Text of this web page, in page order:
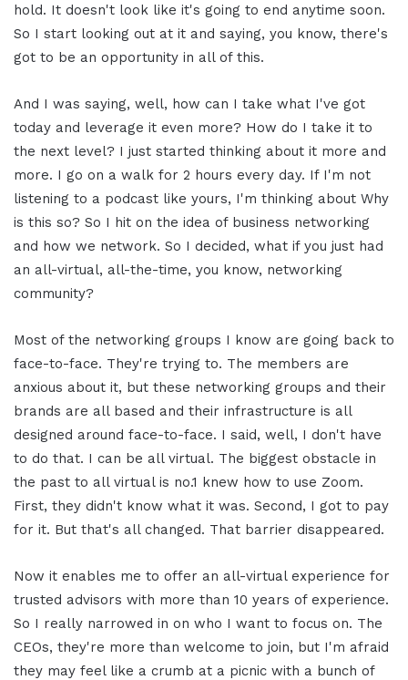
hold. It doesn't look like it's going to end anytime soon.
So I start looking out at it and saying, you know, there's
got to be an opportunity in all of this.
And I was saying, well, how can I take what I've got
today and leverage it even more? How do I take it to
the next level? I just started thinking about it more and
more. I go on a walk for 2 hours every day. If I'm not
listening to a podcast like yours, I'm thinking about Why
is this so? So I hit on the idea of business networking
and how we network. So I decided, what if you just had
an all-virtual, all-the-time, you know, networking
community?
Most of the networking groups I know are going back to
face-to-face. They're trying to. The members are
anxious about it, but these networking groups and their
brands are all based and their infrastructure is all
designed around face-to-face. I said, well, I don't have
to do that. I can be all virtual. The biggest obstacle in
the past to all virtual is no.1 knew how to use Zoom.
First, they didn't know what it was. Second, I got to pay
for it. But that's all changed. That barrier disappeared.
Now it enables me to offer an all-virtual experience for
trusted advisors with more than 10 years of experience.
So I really narrowed in on who I want to focus on. The
CEOs, they're more than welcome to join, but I'm afraid
they may feel like a crumb at a picnic with a bunch of